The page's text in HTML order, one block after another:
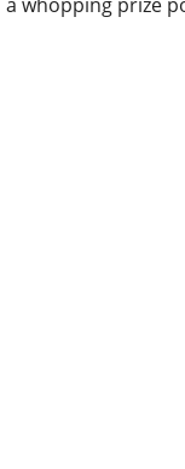
a whopping prize